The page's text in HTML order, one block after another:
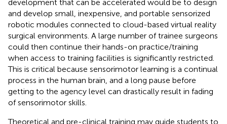
development that can be accelerated would be to design
and develop small, inexpensive, and portable sensorized
robotic modules connected to cloud-based virtual reality
surgical environments. A large number of trainee surgeons
could then continue their hands-on practice/training
when access to training facilities is significantly restricted.
This is critical because sensorimotor learning is a continual
process in the human brain, and a long pause before
getting to the agency level can drastically result in fading
of sensorimotor skills.
Theoretical and pre-clinical training may guide students to